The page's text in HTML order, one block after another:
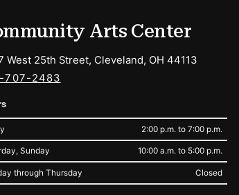
Arts Center
West 25th Street, Cleveland, OH 44113
707-2483
2:00 p.m. to 7:00 p.m.
Sunday 10:00 a.m. to 5:00 p.m.
through Thursday Closed